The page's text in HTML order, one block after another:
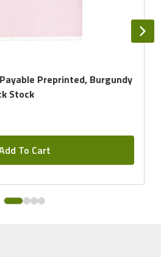
Preprinted, Burgundy
Stock
To Cart